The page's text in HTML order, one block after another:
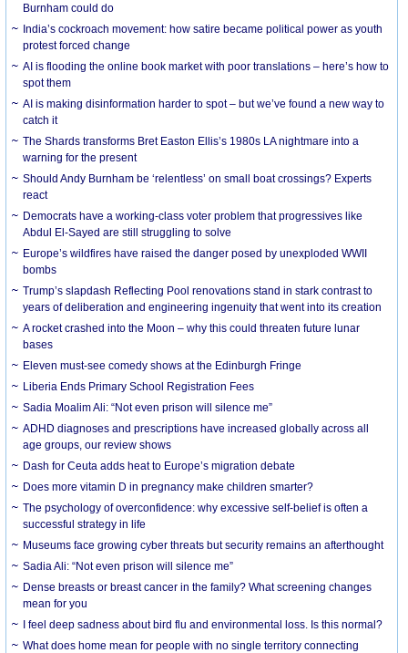
Burnham could do
India’s cockroach movement: how satire became political power as youth
protest forced change
AI is flooding the online book market with poor translations – here’s how to
spot them
AI is making disinformation harder to spot – but we’ve found a new way to
catch it
The Shards transforms Bret Easton Ellis’s 1980s LA nightmare into a
warning for the present
Should Andy Burnham be ‘relentless’ on small boat crossings? Experts
react
Democrats have a working-class voter problem that progressives like
Abdul El-Sayed are still struggling to solve
Europe’s wildfires have raised the danger posed by unexploded WWII
bombs
Trump’s slapdash Reflecting Pool renovations stand in stark contrast to
years of deliberation and engineering ingenuity that went into its creation
A rocket crashed into the Moon – why this could threaten future lunar
bases
Eleven must-see comedy shows at the Edinburgh Fringe
Liberia Ends Primary School Registration Fees
Sadia Moalim Ali: “Not even prison will silence me”
ADHD diagnoses and prescriptions have increased globally across all
age groups, our review shows
Dash for Ceuta adds heat to Europe’s migration debate
Does more vitamin D in pregnancy make children smarter?
The psychology of overconfidence: why excessive self-belief is often a
successful strategy in life
Museums face growing cyber threats but security remains an afterthought
Sadia Ali: “Not even prison will silence me”
Dense breasts or breast cancer in the family? What screening changes
mean for you
I feel deep sadness about bird flu and environmental loss. Is this normal?
What does home mean for people with no single territory connecting